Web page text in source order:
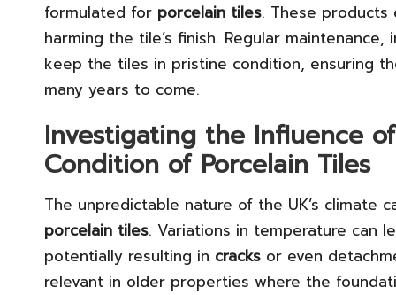
formulated for porcelain tiles. These
harming the tile’s finish. Regular
keep the tiles in pristine condition, ensuring
many years to come.
Investigating the Influence
Condition of Porcelain Tiles
The unpredictable nature of the UK’s
porcelain tiles. Variations in temperature can
potentially resulting in cracks or even
relevant in older properties where the